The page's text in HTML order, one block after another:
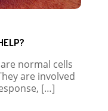
normal cells
are involved
[…]